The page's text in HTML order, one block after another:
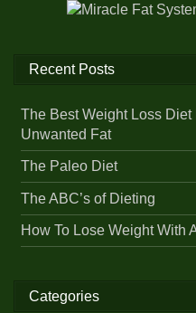
Recent Posts
The Best Weight Loss Diet
Unwanted Fat
The Paleo Diet
The ABC’s of Dieting
How To Lose Weight With
Categories